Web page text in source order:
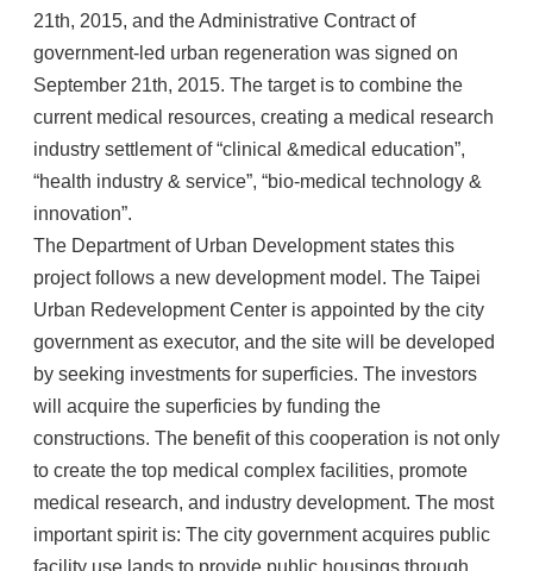
21th, 2015, and the Administrative Contract of
government-led urban regeneration was signed on
September 21th, 2015. The target is to combine the
current medical resources, creating a medical research
industry settlement of “clinical &medical education”,
“health industry & service”, “bio-medical technology &
innovation”.
The Department of Urban Development states this
project follows a new development model. The Taipei
Urban Redevelopment Center is appointed by the city
government as executor, and the site will be developed
by seeking investments for superficies. The investors
will acquire the superficies by funding the
constructions. The benefit of this cooperation is not only
to create the top medical complex facilities, promote
medical research, and industry development. The most
important spirit is: The city government acquires public
facility use lands to provide public housings through